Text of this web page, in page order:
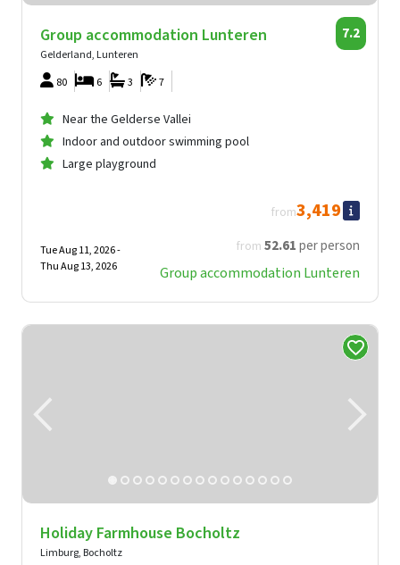
Group accommodation Lunteren
Gelderland, Lunteren
7.2
80 7
3
6
Near the Gelderse Vallei
Indoor and outdoor swimming pool
Large playground
from 52.61per person
from3,419
Tue Aug 11, 2026 -
Thu Aug 13, 2026
Group accommodation Lunteren
Holiday Farmhouse Bocholtz
Limburg, Bocholtz